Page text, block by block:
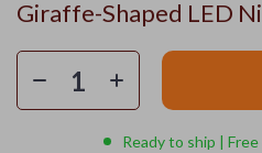
Giraffe-Shaped LED
Ready to ship |